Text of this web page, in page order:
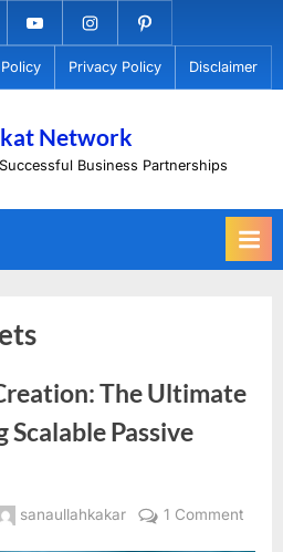
YoutubeInstagramPinterest
Privacy Policy Disclaimer
Network
Business Partnerships
The Ultimate
Passive
By
sanaullahkakar 1 Commenton